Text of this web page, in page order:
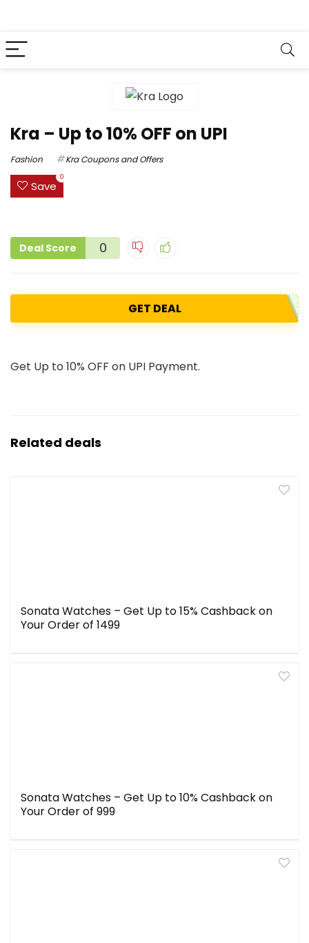
Kra – Up to 10% OFF on UPI
Fashion Kra Coupons and Offers
Save
0
Deal Score 0
GET DEAL
Get Up to 10% OFF on UPI Payment.
Related deals
Sonata Watches – Get Up to 15% Cashback on
Your Order of ₹1499
Sonata Watches – Get Up to 10% Cashback on
Your Order of ₹999